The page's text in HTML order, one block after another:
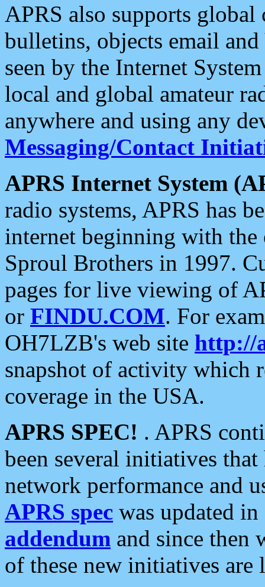
APRS also supports
bulletins, objects email and
seen by the Internet
local and global amateur
anywhere and using any
Messaging/Contact
APRS Internet System
radio systems, APRS has
internet beginning with the
Sproul Brothers in 1997.
pages for live viewing of
or FINDU.COM. For
OH7LZB's web site http://
snapshot of activity which
coverage in the USA.
APRS SPEC! . APRS
been several initiatives
network performance and
APRS spec was updated
addendum and since then
of these new initiatives are